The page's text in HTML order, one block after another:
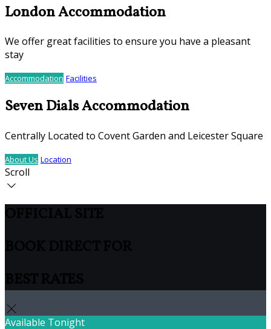
London Accommodation
We offer great facilities to ensure you have a pleasant
stay
Accommodation Facilities
Seven Dials Accommodation
Centrally Located to Covent Garden and Leicester Square
About Us Location
Scroll
Available Tonight